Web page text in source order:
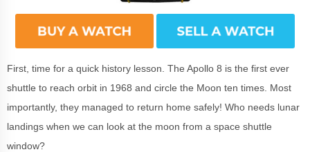
First, time for a quick history lesson. The Apollo 8 is the first ever
shuttle to reach orbit in 1968 and circle the Moon ten times. Most
importantly, they managed to return home safely! Who needs lunar
landings when we can look at the moon from a space shuttle
window?